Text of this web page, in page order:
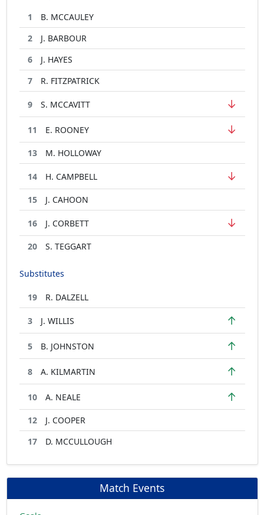
1
B. MCCAULEY
2
J. BARBOUR
6
J. HAYES
7
R. FITZPATRICK
9 S. MCCAVITT ↓
11 E. ROONEY ↓
13 M. HOLLOWAY
14 H. CAMPBELL ↓
15 J. CAHOON
16 J. CORBETT ↓
20 S. TEGGART
Substitutes
19 R. DALZELL
3 J. WILLIS ↑
5 B. JOHNSTON ↑
8 A. KILMARTIN ↑
10 A. NEALE ↑
12
J. COOPER
17
D. MCCULLOUGH
Match Events